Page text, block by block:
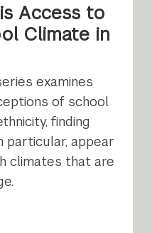
Access to
Climate in
examines
of school
finding
particular, appear
climates that are